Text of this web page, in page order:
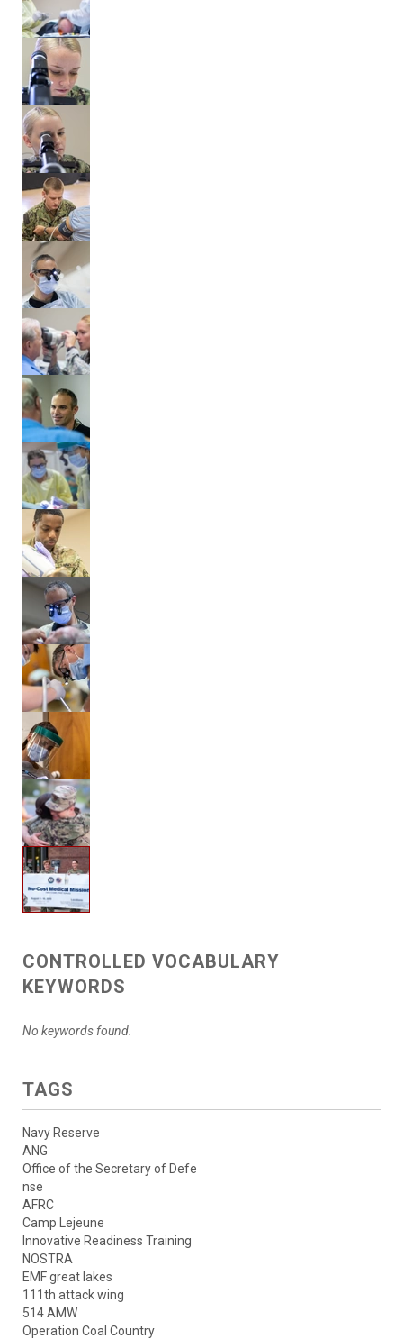
CONTROLLED VOCABULARY
KEYWORDS
No keywords found.
TAGS
Navy Reserve
ANG
Office of the Secretary of Defe
nse
AFRC
Camp Lejeune
Innovative Readiness Training
NOSTRA
EMF great lakes
111th attack wing
514 AMW
Operation Coal Country